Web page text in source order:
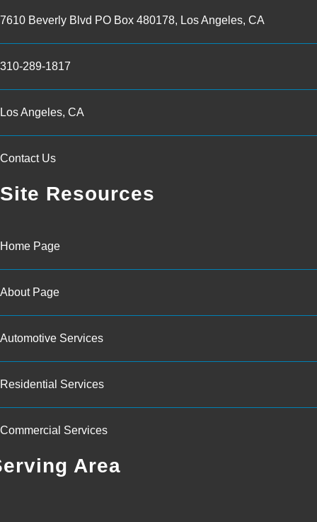
7610 Beverly Blvd PO Box 480178, Los Angeles, CA
310-289-1817
Los Angeles, CA
Contact Us
Site Resources
Home Page
About Page
Automotive Services
Residential Services
Commercial Services
Area